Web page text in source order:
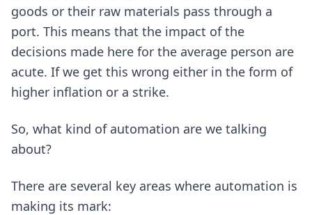
goods or their raw materials pass through a
port. This means that the impact of the
decisions made here for the average person are
acute. If we get this wrong either in the form of
higher inflation or a strike.
So, what kind of automation are we talking
about?
There are several key areas where automation is
making its mark: